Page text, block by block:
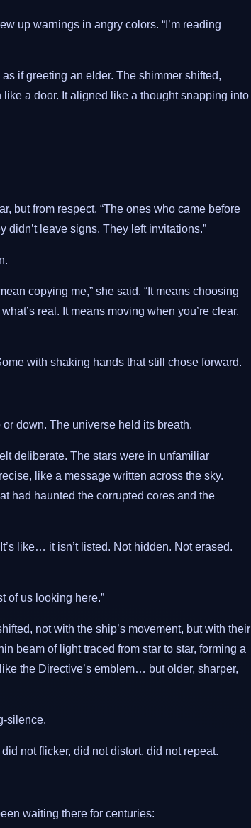
up warnings in angry colors. “I’m reading
if greeting an elder. The shimmer shifted,
a door. It aligned like a thought snapping into
but from respect. “The ones who came before
didn’t leave signs. They left invitations.”
copying me,” she said. “It means choosing
real. It means moving when you’re clear,
with shaking hands that still chose forward.
down. The universe held its breath.
deliberate. The stars were in unfamiliar
like a message written across the sky.
had haunted the corrupted cores and the
like… it isn’t listed. Not hidden. Not erased.
of us looking here.”
not with the ship’s movement, but with their
beam of light traced from star to star, forming a
the Directive’s emblem… but older, sharper,
silence.
not flicker, did not distort, did not repeat.
waiting there for centuries: